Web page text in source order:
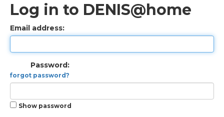
Log in to DENIS@home
Email address:
Password:
forgot password?
Show password